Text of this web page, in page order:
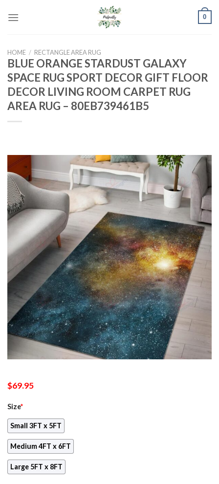
0
HOME / RECTANGLE AREA RUG
BLUE ORANGE STARDUST GALAXY
SPACE RUG SPORT DECOR GIFT FLOOR
DECOR LIVING ROOM CARPET RUG
AREA RUG – 80EB739461B5
$69.95
Size*
Small 3FT x 5FT
Medium 4FT x 6FT
Large 5FT x 8FT